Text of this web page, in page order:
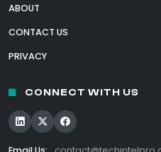
ABOUT
CONTACT US
PRIVACY
CONNECT WITH US